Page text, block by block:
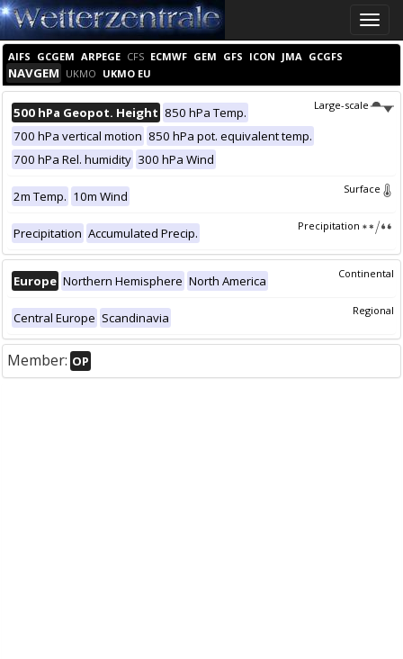
Toggle
AIFS GCGEM ARPEGE CFS ECMWF GEM GFS ICON JMA GCGFS
NAVGEM UKMO UKMO EU
Large-scale
500 hPa Geopot. Height 850 hPa Temp.
700 hPa vertical motion 850 hPa pot. equivalent temp.
700 hPa Rel. humidity 300 hPa Wind
Surface
2m Temp. 10m Wind
Precipitation
Precipitation Accumulated Precip.
Continental
Europe Northern Hemisphere North America
Regional
Central Europe Scandinavia
Member: OP